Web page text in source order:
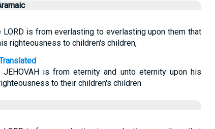
LORD is from everlasting to everlasting upon them that
righteousness to children's children,
JEHOVAH is from eternity and unto eternity upon his
to their children's children